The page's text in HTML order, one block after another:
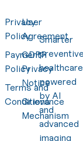
Privacy
Policy
Payment
Policy
Terms and
Conditions
User
Agreement
GDPR
Privacy
Notice
Grievance
Mechanism
Smarter
healthcare
powered
by AI
and
advanced
imaging